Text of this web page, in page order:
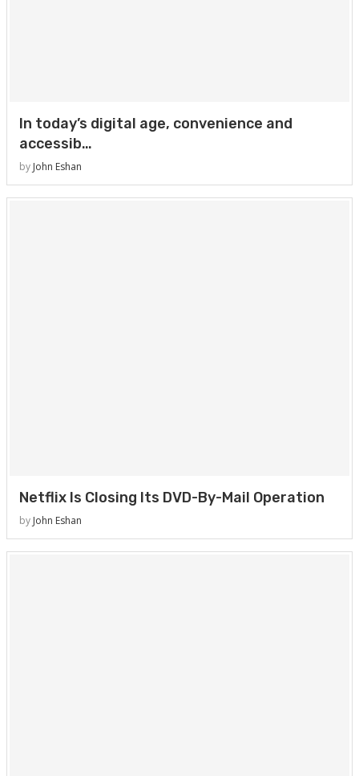
In today’s digital age, convenience and
accessib…
by John Eshan
Netflix Is Closing Its DVD-By-Mail Operation
by John Eshan